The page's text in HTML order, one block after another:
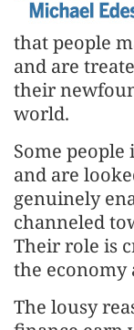
that people
and are
their
world.
Some
and are
genuinely
channeled
Their role is
the economy
The lousy